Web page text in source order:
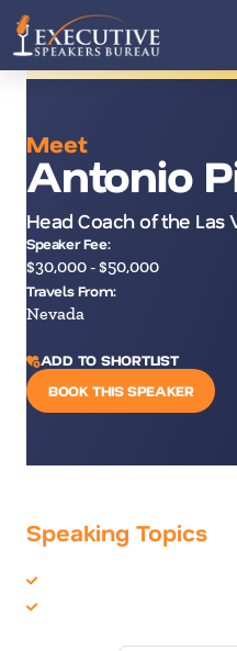
Meet
Antonio
Head Coach of the Las
Speaker Fee:
$30,000 - $50,000
Travels From:
Nevada
ADD TO SHORTLIST
BOOK THIS SPEAKER
Speaking Topics